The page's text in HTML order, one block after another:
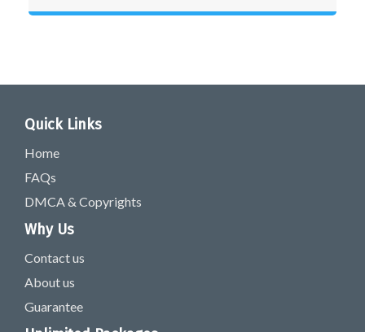
Quick Links
Home
FAQs
DMCA & Copyrights
Why Us
Contact us
About us
Guarantee